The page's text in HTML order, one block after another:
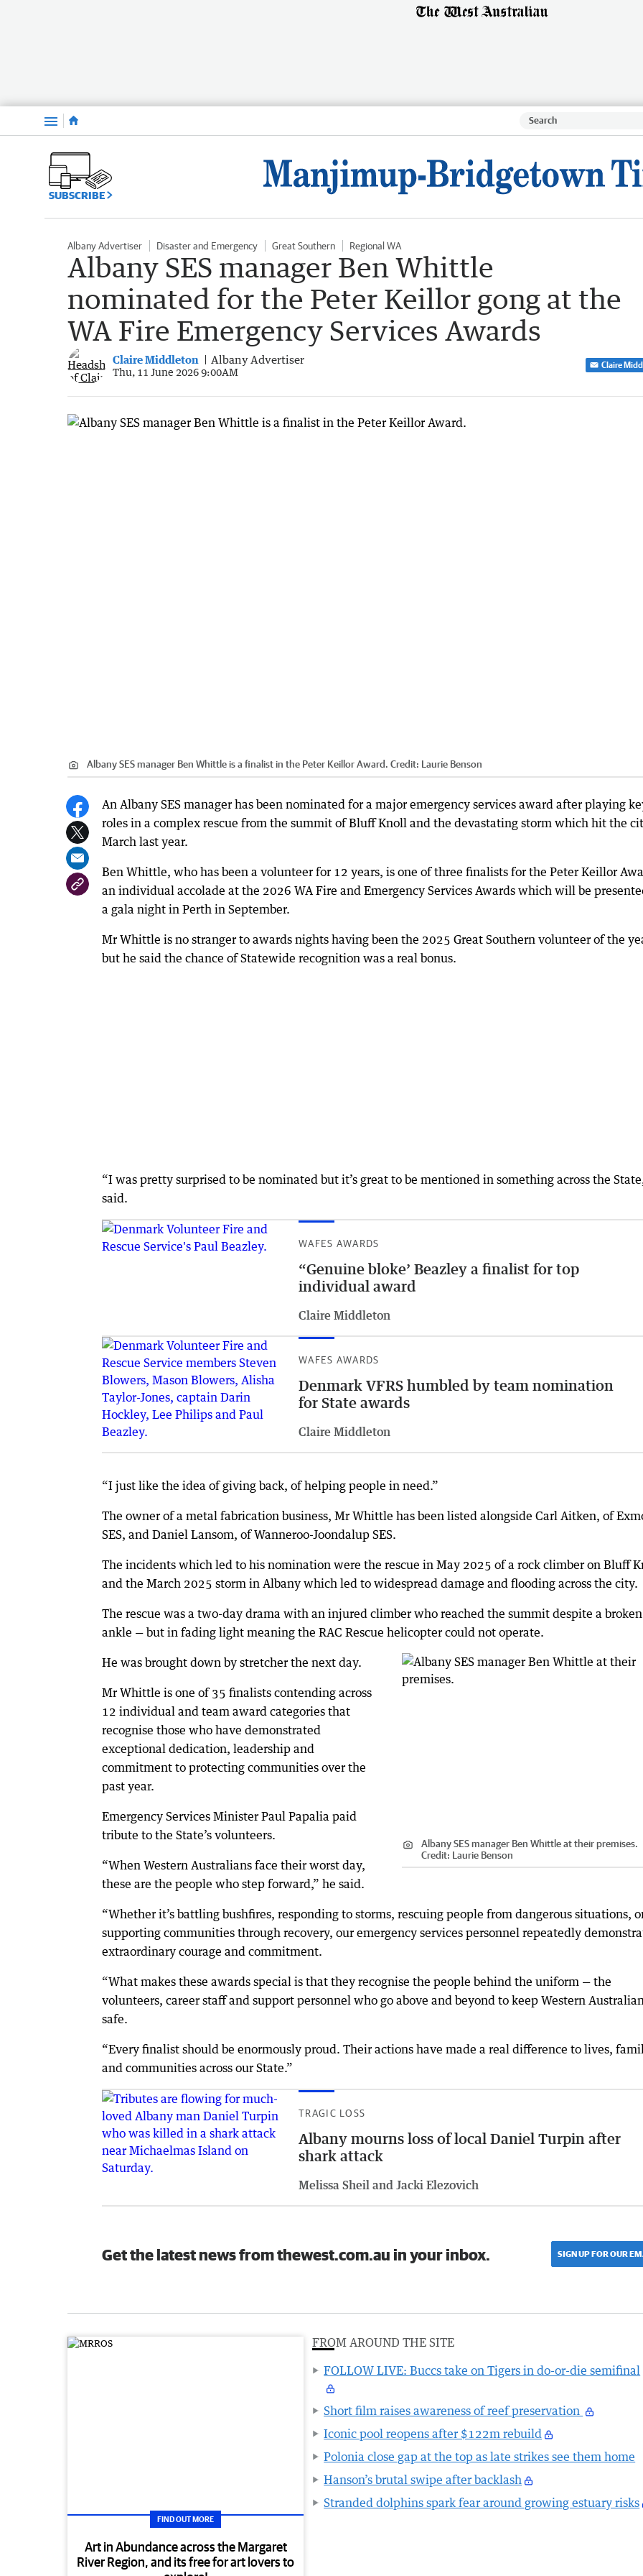
Menu
SUBSCRIBE
Albany Advertiser Disaster and Emergency Great Southern Regional WA
Albany SES manager Ben Whittle
nominated for the Peter Keillor gong at the
WA Fire Emergency Services Awards
Claire Middleton Albany Advertiser
Thu, 11 June 2026 9:00AM
Claire
Albany SES manager Ben Whittle is a finalist in the Peter Keillor Award. Credit: Laurie Benson
An Albany SES manager has been nominated for a major emergency services award after playing
roles in a complex rescue from the summit of Bluff Knoll and the devastating storm which hit the
March last year.
Ben Whittle, who has been a volunteer for 12 years, is one of three finalists for the Peter Keillor
an individual accolade at the 2026 WA Fire and Emergency Services Awards which will be
a gala night in Perth in September.
Mr Whittle is no stranger to awards nights having been the 2025 Great Southern volunteer of the
but he said the chance of Statewide recognition was a real bonus.
“I was pretty surprised to be nominated but it’s great to be mentioned in something across the
said.
WAFES AWARDS
“Genuine bloke’ Beazley a finalist for top
individual award
Claire Middleton
WAFES AWARDS
Denmark VFRS humbled by team nomination
for State awards
Claire Middleton
“I just like the idea of giving back, of helping people in need.”
The owner of a metal fabrication business, Mr Whittle has been listed alongside Carl Aitken, of
SES, and Daniel Lansom, of Wanneroo-Joondalup SES.
The incidents which led to his nomination were the rescue in May 2025 of a rock climber on Bluff
and the March 2025 storm in Albany which led to widespread damage and flooding across the city.
The rescue was a two-day drama with an injured climber who reached the summit despite a broken
ankle — but in fading light meaning the RAC Rescue helicopter could not operate.
Albany SES manager Ben Whittle at their premises.
Credit: Laurie Benson
He was brought down by stretcher the next day.
Mr Whittle is one of 35 finalists contending across
12 individual and team award categories that
recognise those who have demonstrated
exceptional dedication, leadership and
commitment to protecting communities over the
past year.
Emergency Services Minister Paul Papalia paid
tribute to the State’s volunteers.
“When Western Australians face their worst day,
these are the people who step forward,” he said.
“Whether it’s battling bushfires, responding to storms, rescuing people from dangerous situations,
supporting communities through recovery, our emergency services personnel repeatedly
extraordinary courage and commitment.
“What makes these awards special is that they recognise the people behind the uniform — the
volunteers, career staff and support personnel who go above and beyond to keep Western
safe.
“Every finalist should be enormously proud. Their actions have made a real difference to lives,
and communities across our State.”
TRAGIC LOSS
Albany mourns loss of local Daniel Turpin after
shark attack
Melissa Sheil and Jacki Elezovich
Get the latest news from thewest.com.au in your inbox. SIGN UP FOR OUR
FIND OUT MORE
Art in Abundance across the Margaret
River Region, and its free for art lovers to
FROM AROUND THE SITE
FOLLOW LIVE: Buccs take on Tigers in do-or-die semifinal
Short film raises awareness of reef preservation
Iconic pool reopens after $122m rebuild
Polonia close gap at the top as late strikes see them home
Hanson’s brutal swipe after backlash
Stranded dolphins spark fear around growing estuary risks